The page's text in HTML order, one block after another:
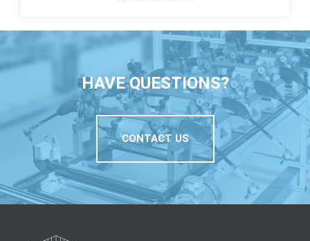
HAVE QUESTIONS?
CONTACT US